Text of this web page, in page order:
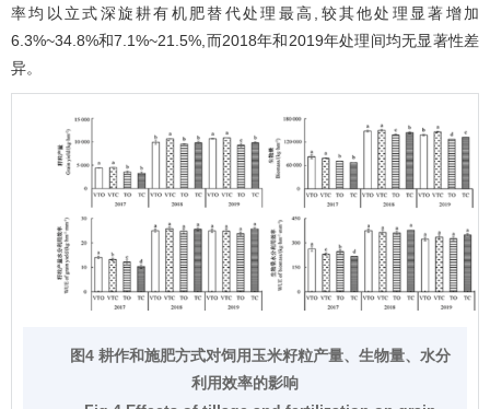
率均以立式深旋耕有机肥替代处理最高,较其他处理显著增加
6.3%~34.8%和7.1%~21.5%,而2018年和2019年处理间均无显著性差
异。
图4 耕作和施肥方式对饲用玉米籽粒产量、生物量、水分
利用效率的影响